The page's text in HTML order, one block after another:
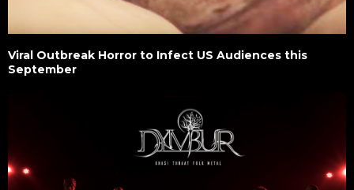
Viral Outbreak Horror to Infect US Audiences this
September